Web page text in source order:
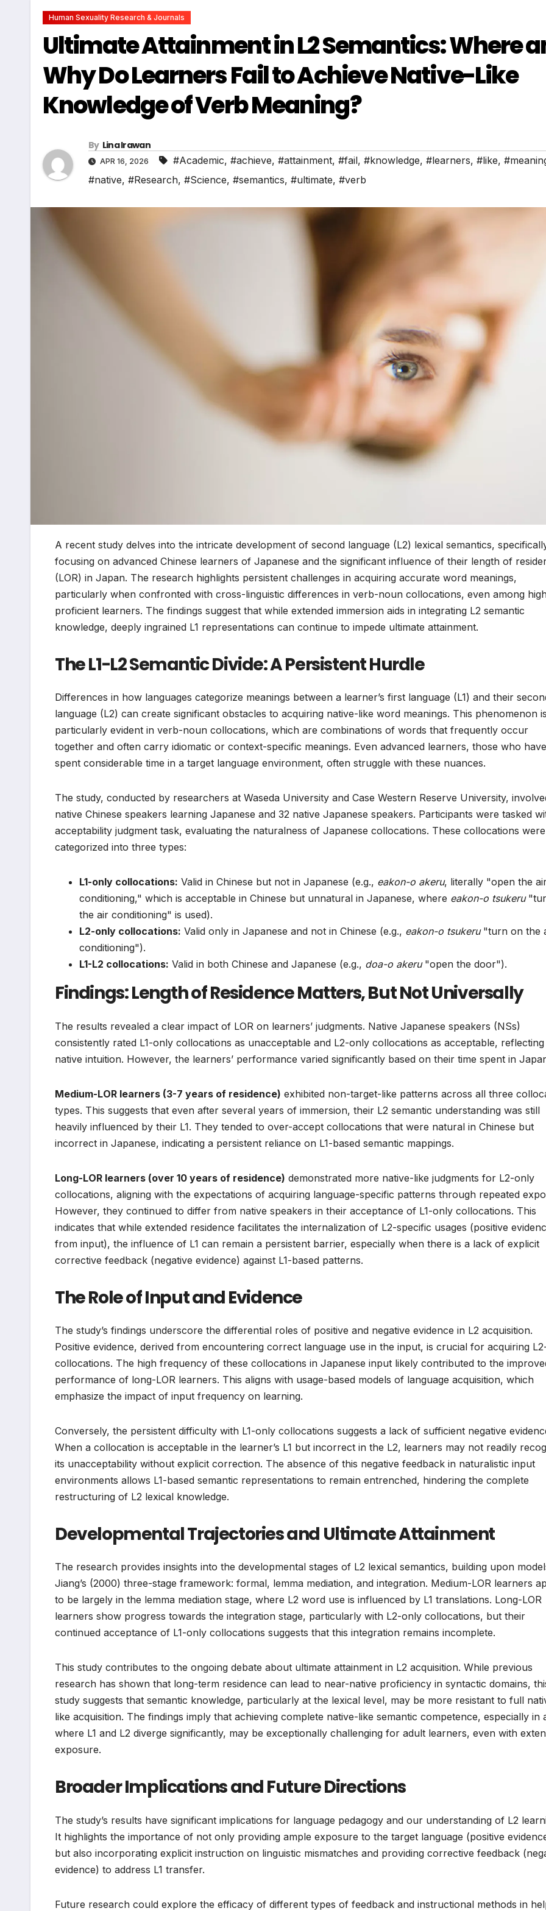
Human Sexuality Research & Journals
Ultimate Attainment in L2 Semantics: Where
Why Do Learners Fail to Achieve Native-Like
Knowledge of Verb Meaning?
By Lina Irawan
APR 16, 2026 #Academic, #achieve, #attainment, #fail, #knowledge, #learners, #like,
#native, #Research, #Science, #semantics, #ultimate, #verb
A recent study delves into the intricate development of second language (L2) lexical semantics,
focusing on advanced Chinese learners of Japanese and the significant influence of their length of
(LOR) in Japan. The research highlights persistent challenges in acquiring accurate word meanings,
particularly when confronted with cross-linguistic differences in verb-noun collocations, even among
proficient learners. The findings suggest that while extended immersion aids in integrating L2 semantic
knowledge, deeply ingrained L1 representations can continue to impede ultimate attainment.
The L1-L2 Semantic Divide: A Persistent Hurdle
Differences in how languages categorize meanings between a learner’s first language (L1) and their
language (L2) can create significant obstacles to acquiring native-like word meanings. This phenomenon is
particularly evident in verb-noun collocations, which are combinations of words that frequently occur
together and often carry idiomatic or context-specific meanings. Even advanced learners, those who have
spent considerable time in a target language environment, often struggle with these nuances.
The study, conducted by researchers at Waseda University and Case Western Reserve University,
native Chinese speakers learning Japanese and 32 native Japanese speakers. Participants were tasked
acceptability judgment task, evaluating the naturalness of Japanese collocations. These collocations were
categorized into three types:
L1-only collocations: Valid in Chinese but not in Japanese (e.g., eakon-o akeru, literally "open the
conditioning," which is acceptable in Chinese but unnatural in Japanese, where eakon-o tsukeru
the air conditioning" is used).
L2-only collocations: Valid only in Japanese and not in Chinese (e.g., eakon-o tsukeru"turn on the
conditioning").
L1-L2 collocations: Valid in both Chinese and Japanese (e.g., doa-o akeru"open the door").
Findings: Length of Residence Matters, But Not Universally
The results revealed a clear impact of LOR on learners’ judgments. Native Japanese speakers (NSs)
consistently rated L1-only collocations as unacceptable and L2-only collocations as acceptable,
native intuition. However, the learners’ performance varied significantly based on their time spent in
Medium-LOR learners (3-7 years of residence) exhibited non-target-like patterns across all three
types. This suggests that even after several years of immersion, their L2 semantic understanding was still
heavily influenced by their L1. They tended to over-accept collocations that were natural in Chinese but
incorrect in Japanese, indicating a persistent reliance on L1-based semantic mappings.
Long-LOR learners (over 10 years of residence) demonstrated more native-like judgments for L2-only
collocations, aligning with the expectations of acquiring language-specific patterns through repeated
However, they continued to differ from native speakers in their acceptance of L1-only collocations. This
indicates that while extended residence facilitates the internalization of L2-specific usages (positive
from input), the influence of L1 can remain a persistent barrier, especially when there is a lack of explicit
corrective feedback (negative evidence) against L1-based patterns.
The Role of Input and Evidence
The study’s findings underscore the differential roles of positive and negative evidence in L2 acquisition.
Positive evidence, derived from encountering correct language use in the input, is crucial for acquiring
collocations. The high frequency of these collocations in Japanese input likely contributed to the
performance of long-LOR learners. This aligns with usage-based models of language acquisition, which
emphasize the impact of input frequency on learning.
Conversely, the persistent difficulty with L1-only collocations suggests a lack of sufficient negative
When a collocation is acceptable in the learner’s L1 but incorrect in the L2, learners may not readily
its unacceptability without explicit correction. The absence of this negative feedback in naturalistic input
environments allows L1-based semantic representations to remain entrenched, hindering the complete
restructuring of L2 lexical knowledge.
Developmental Trajectories and Ultimate Attainment
The research provides insights into the developmental stages of L2 lexical semantics, building upon
Jiang’s (2000) three-stage framework: formal, lemma mediation, and integration. Medium-LOR learners
to be largely in the lemma mediation stage, where L2 word use is influenced by L1 translations. Long-LOR
learners show progress towards the integration stage, particularly with L2-only collocations, but their
continued acceptance of L1-only collocations suggests that this integration remains incomplete.
This study contributes to the ongoing debate about ultimate attainment in L2 acquisition. While previous
research has shown that long-term residence can lead to near-native proficiency in syntactic domains,
study suggests that semantic knowledge, particularly at the lexical level, may be more resistant to full
like acquisition. The findings imply that achieving complete native-like semantic competence, especially in
where L1 and L2 diverge significantly, may be exceptionally challenging for adult learners, even with
exposure.
Broader Implications and Future Directions
The study’s results have significant implications for language pedagogy and our understanding of L2
It highlights the importance of not only providing ample exposure to the target language (positive
but also incorporating explicit instruction on linguistic mismatches and providing corrective feedback
evidence) to address L1 transfer.
Future research could explore the efficacy of different types of feedback and instructional methods in